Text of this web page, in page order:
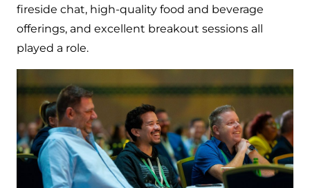
fireside chat, high-quality food and beverage
offerings, and excellent breakout sessions all
played a role.